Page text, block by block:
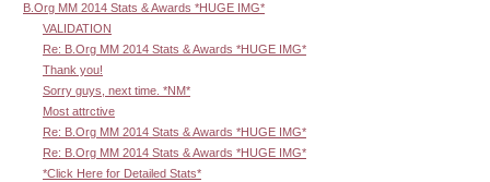
B.Org MM 2014 Stats & Awards *HUGE IMG*
VALIDATION
Re: B.Org MM 2014 Stats & Awards *HUGE IMG*
Thank you!
Sorry guys, next time. *NM*
Most attrctive
Re: B.Org MM 2014 Stats & Awards *HUGE IMG*
Re: B.Org MM 2014 Stats & Awards *HUGE IMG*
*Click Here for Detailed Stats*